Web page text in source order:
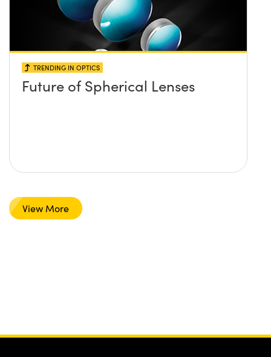
TRENDING IN OPTICS
Future of Spherical Lenses
View More